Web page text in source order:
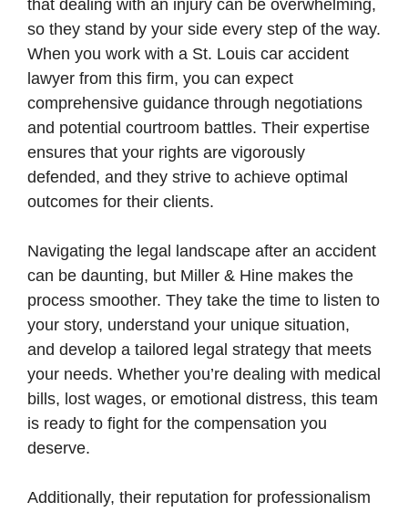
that dealing with an injury can be overwhelming,
so they stand by your side every step of the way.
When you work with a St. Louis car accident
lawyer from this firm, you can expect
comprehensive guidance through negotiations
and potential courtroom battles. Their expertise
ensures that your rights are vigorously
defended, and they strive to achieve optimal
outcomes for their clients.
Navigating the legal landscape after an accident
can be daunting, but Miller & Hine makes the
process smoother. They take the time to listen to
your story, understand your unique situation,
and develop a tailored legal strategy that meets
your needs. Whether you’re dealing with medical
bills, lost wages, or emotional distress, this team
is ready to fight for the compensation you
deserve.
Additionally, their reputation for professionalism